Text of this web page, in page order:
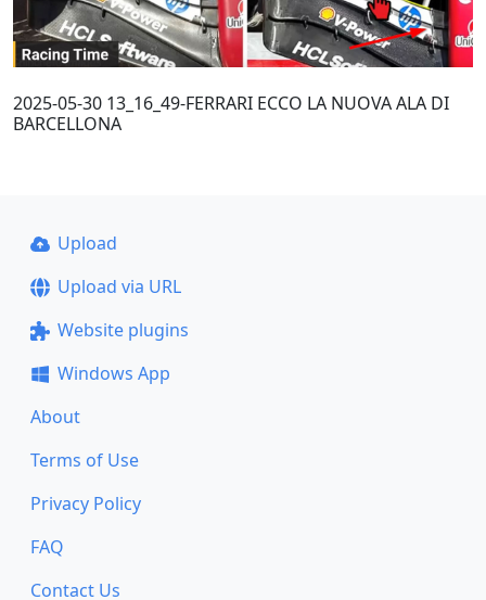
2025-05-30 13_16_49-FERRARI ECCO LA NUOVA ALA DI
BARCELLONA
Upload
Upload via URL
Website plugins
Windows App
About
Terms of Use
Privacy Policy
FAQ
Contact Us